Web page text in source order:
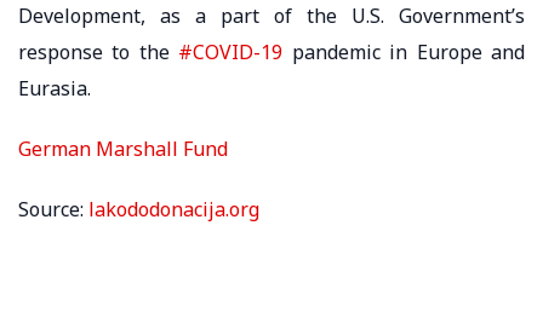
Development, as a part of the U.S. Government’s
response to the #COVID-19 pandemic in Europe and
Eurasia.
German Marshall Fund
Source: lakododonacija.org